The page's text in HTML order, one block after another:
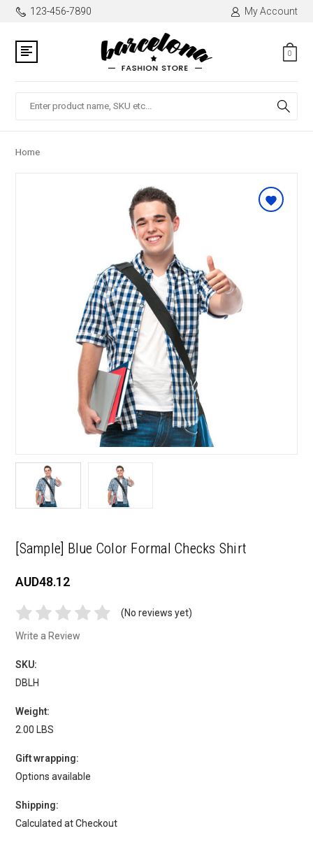
123-456-7890 My Account
0
Home
[Sample] Blue Color Formal Checks Shirt
AUD48.12
(No reviews yet)
Write a Review
SKU:
DBLH
Weight:
2.00 LBS
Gift wrapping:
Options available
Shipping:
Calculated at Checkout